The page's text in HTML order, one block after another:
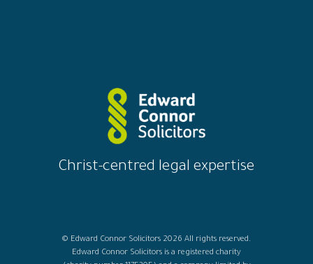
Christ-centred legal expertise
© Edward Connor Solicitors 2026 All rights reserved.
Edward Connor Solicitors is a registered charity